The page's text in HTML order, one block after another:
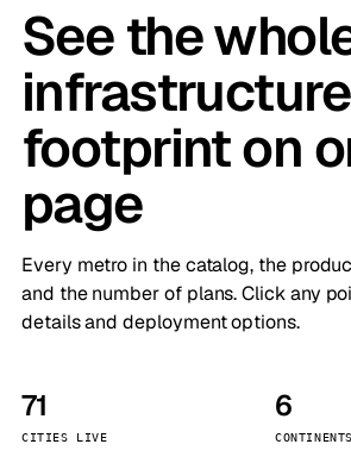
See the
infrastructure
footprint on
page
Every metro in the catalog, the
and the number of plans. Click any
details and deployment options.
71
CITIES LIVE
6
CONTINENTS